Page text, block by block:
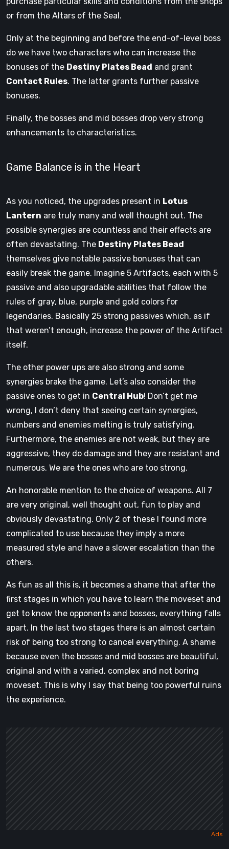
or from the Altars of the Seal.
Only at the beginning and before the end-of-level boss
do we have two characters who can increase the
bonuses of the Destiny Plates Bead and grant
Contact Rules. The latter grants further passive
bonuses.
Finally, the bosses and mid bosses drop very strong
enhancements to characteristics.
Game Balance is in the Heart
As you noticed, the upgrades present in Lotus
Lantern are truly many and well thought out. The
possible synergies are countless and their effects are
often devastating. The Destiny Plates Bead
themselves give notable passive bonuses that can
easily break the game. Imagine 5 Artifacts, each with 5
passive and also upgradable abilities that follow the
rules of gray, blue, purple and gold colors for
legendaries. Basically 25 strong passives which, as if
that weren’t enough, increase the power of the Artifact
itself.
The other power ups are also strong and some
synergies brake the game. Let’s also consider the
passive ones to get in Central Hub! Don’t get me
wrong, I don’t deny that seeing certain synergies,
numbers and enemies melting is truly satisfying.
Furthermore, the enemies are not weak, but they are
aggressive, they do damage and they are resistant and
numerous. We are the ones who are too strong.
An honorable mention to the choice of weapons. All 7
are very original, well thought out, fun to play and
obviously devastating. Only 2 of these I found more
complicated to use because they imply a more
measured style and have a slower escalation than the
others.
As fun as all this is, it becomes a shame that after the
first stages in which you have to learn the moveset and
get to know the opponents and bosses, everything falls
apart. In the last two stages there is an almost certain
risk of being too strong to cancel everything. A shame
because even the bosses and mid bosses are beautiful,
original and with a varied, complex and not boring
moveset. This is why I say that being too powerful ruins
the experience.